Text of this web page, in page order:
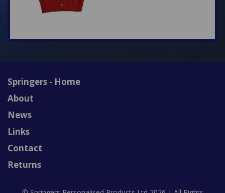
Springers - Home
About
News
Links
Contact
Returns